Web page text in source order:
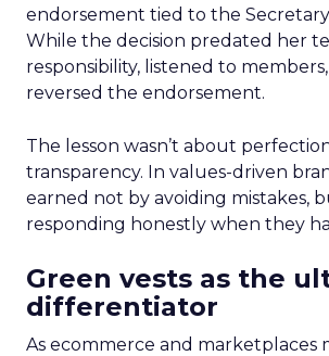
endorsement tied to the
While the decision predated her
responsibility, listened to
reversed the endorsement.
The lesson wasn’t about
transparency. In values-driven
earned not by avoiding mistakes,
responding honestly when they
Green vests as the
differentiator
As ecommerce and marketplaces